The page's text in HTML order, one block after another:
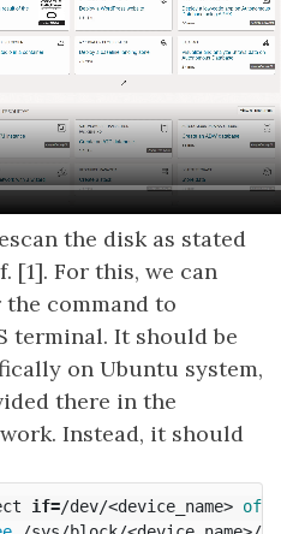
the disk as stated
[1]. For this, we can
command to
terminal. It should be
on Ubuntu system,
there in the
Instead, it should
if=/dev/<device_name> of=